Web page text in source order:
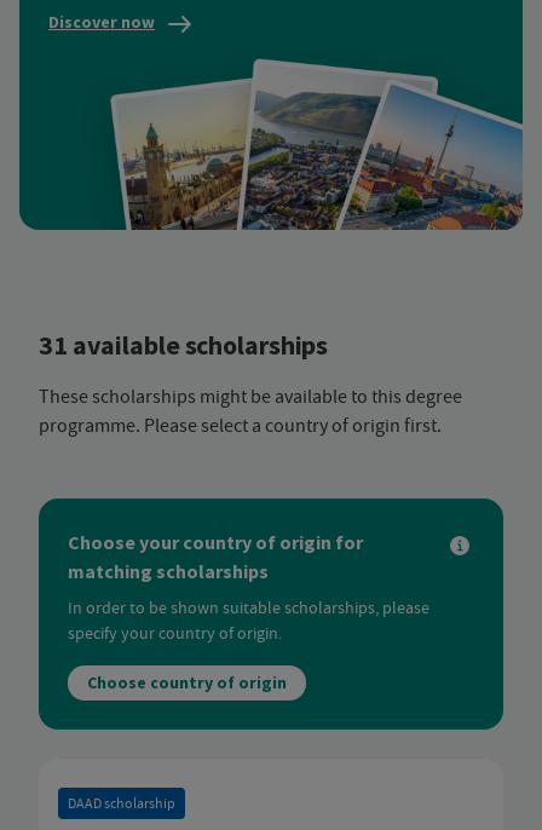
Discover now
31 available scholarships
These scholarships might be available to this degree
programme. Please select a country of origin first.
Choose your country of origin for
matching scholarships
In order to be shown suitable scholarships, please
specify your country of origin.
Choose country of origin
DAAD scholarship